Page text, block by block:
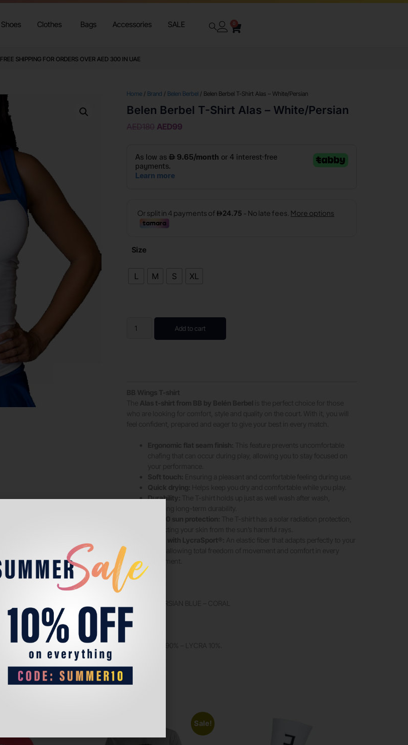
Shoes Clothes Bags Accessories SALE 0
FREE SHIPPING FOR ORDERS OVER AED 300 IN UAE
Home / Brand / Belen Berbel / Belen Berbel T-Shirt Alas – White/Persian
Belen Berbel T-Shirt Alas – White/Persian
AED180 AED99
Size
L M S XL
Add to cart
Durability:
COLORS:
FABRIC
Sale!